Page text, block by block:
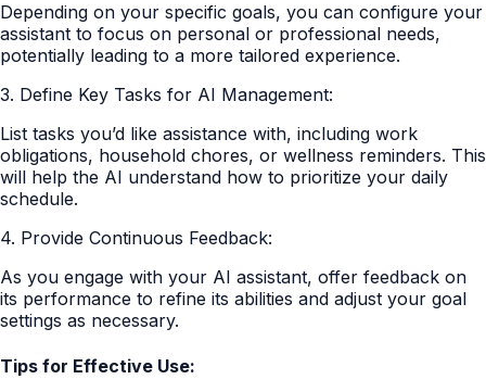
Depending on your specific goals, you can configure your
assistant to focus on personal or professional needs,
potentially leading to a more tailored experience.
3. Define Key Tasks for AI Management:
List tasks you’d like assistance with, including work
obligations, household chores, or wellness reminders. This
will help the AI understand how to prioritize your daily
schedule.
4. Provide Continuous Feedback:
As you engage with your AI assistant, offer feedback on
its performance to refine its abilities and adjust your goal
settings as necessary.
Tips for Effective Use: